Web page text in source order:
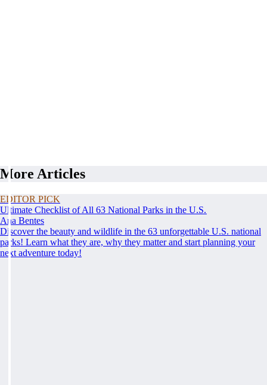
More Articles
EDITOR PICK
Ultimate Checklist of All 63 National Parks in the U.S.
Ana Bentes
Discover the beauty and wildlife in the 63 unforgettable U.S. national
parks! Learn what they are, why they matter and start planning your
next adventure today!